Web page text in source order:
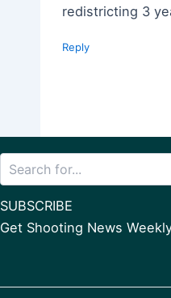
redistricting 3
Reply
SUBSCRIBE
Get Shooting News